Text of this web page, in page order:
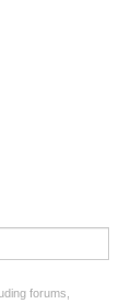
forums,